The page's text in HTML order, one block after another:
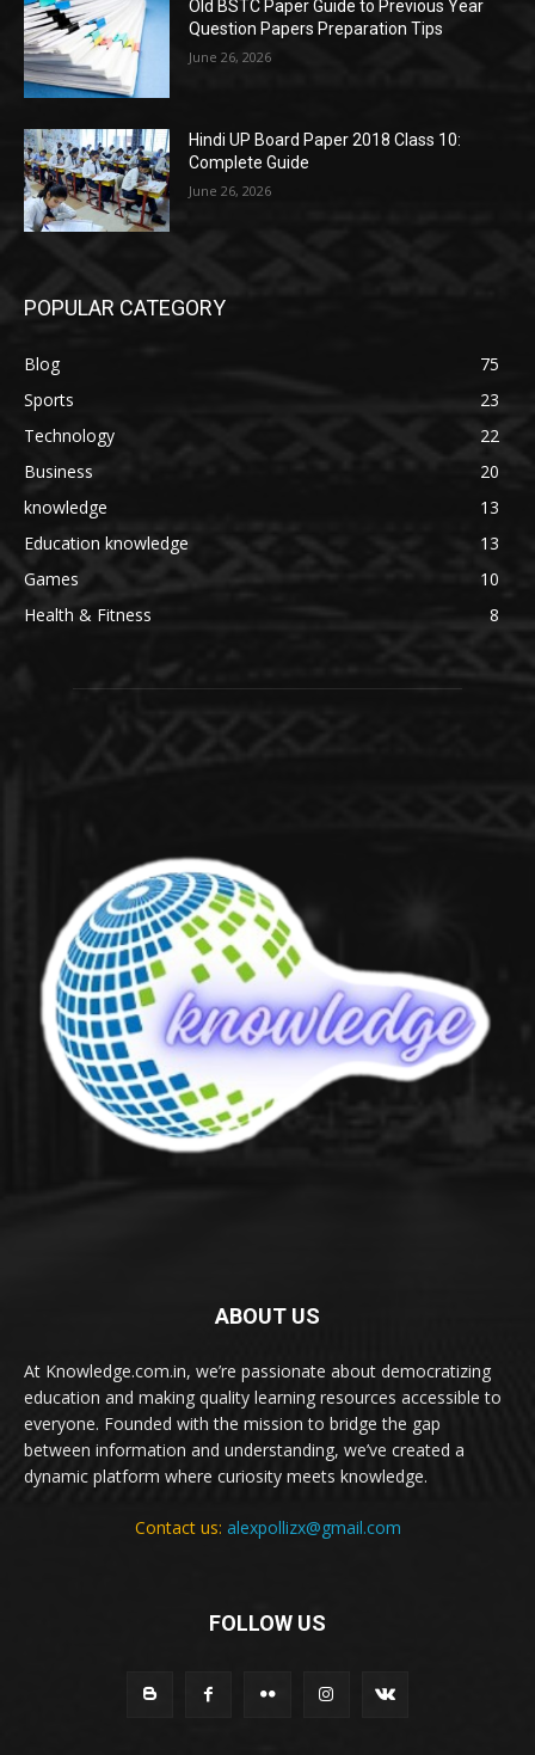
Old BSTC Paper Guide to Previous Year
Question Papers Preparation Tips
June 26, 2026
Hindi UP Board Paper 2018 Class 10:
Complete Guide
June 26, 2026
POPULAR CATEGORY
Blog
75
Sports
23
Technology
22
Business
20
knowledge
13
Education knowledge
13
Games
10
Health & Fitness
8
ABOUT US
At Knowledge.com.in, we’re passionate about democratizing
education and making quality learning resources accessible to
everyone. Founded with the mission to bridge the gap
between information and understanding, we’ve created a
dynamic platform where curiosity meets knowledge.
Contact us: alexpollizx@gmail.com
FOLLOW US